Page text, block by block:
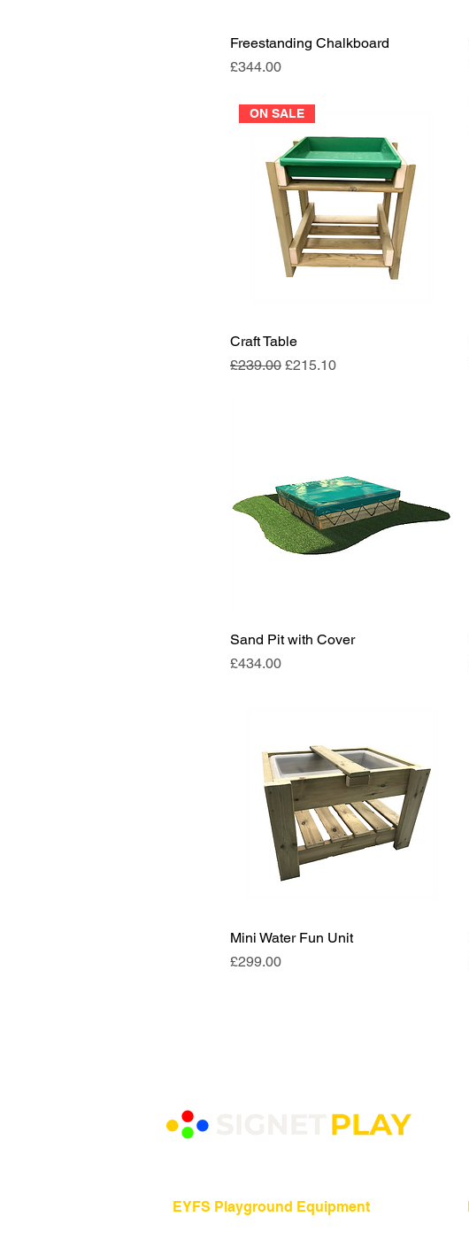
Freestanding Chalkboard
Price
£344.00
ON SALE
Craft Table
Regular Price
£239.00 Sale Price
£215.10
Sand Pit with Cover
Price
£434.00
Mini Water Fun Unit
Price
£299.00
EYFS Playground Equipment